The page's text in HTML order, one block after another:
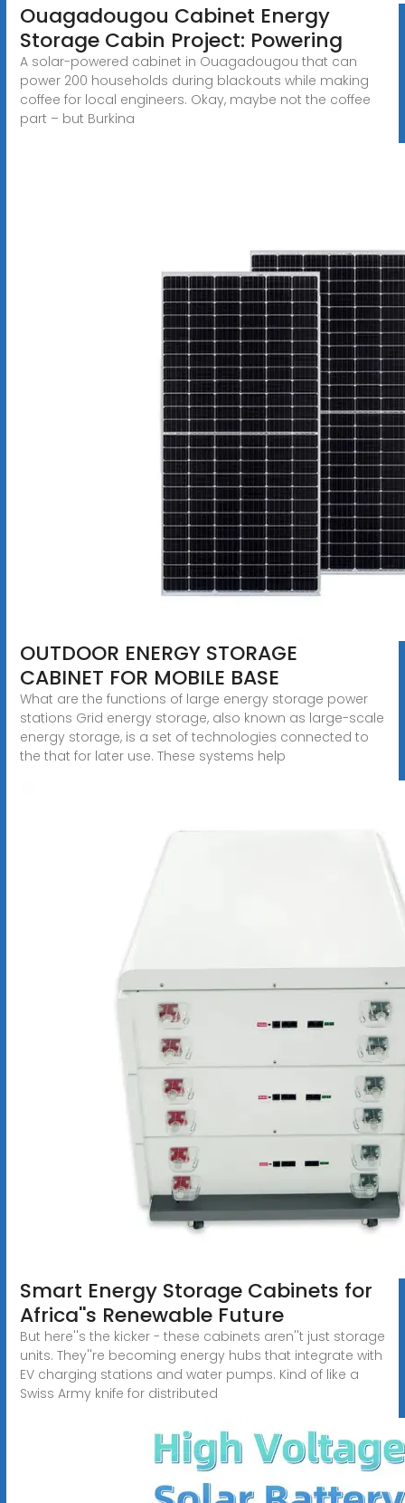
Ouagadougou Cabinet Energy
Storage Cabin Project: Powering
A solar-powered cabinet in Ouagadougou that can
power 200 households during blackouts while making
coffee for local engineers. Okay, maybe not the coffee
part – but Burkina
OUTDOOR ENERGY STORAGE
CABINET FOR MOBILE BASE
What are the functions of large energy storage power
stations Grid energy storage, also known as large-scale
energy storage, is a set of technologies connected to
the that for later use. These systems help
Smart Energy Storage Cabinets for
Africa''s Renewable Future
But here''s the kicker - these cabinets aren''t just storage
units. They''re becoming energy hubs that integrate with
EV charging stations and water pumps. Kind of like a
Swiss Army knife for distributed